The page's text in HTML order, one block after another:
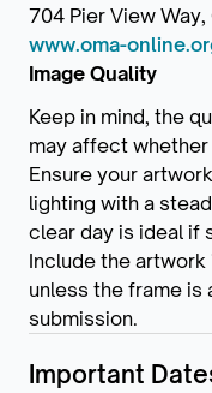
704 Pier View
www.oma-
Image Quality
Keep in mind, the
may affect
Ensure your
lighting with a
clear day is ideal if
Include the
unless the frame
submission.
Important